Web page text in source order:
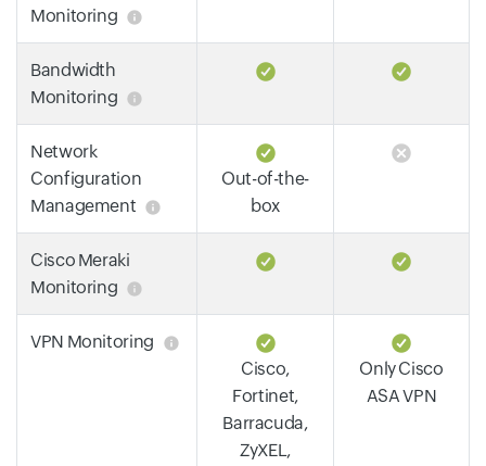
Monitoring
Bandwidth
Monitoring
Network
Configuration
Management
Out-of-the-
box
Cisco Meraki
Monitoring
VPN Monitoring
Cisco,
Fortinet,
Barracuda,
ZyXEL,
Only Cisco
ASA VPN